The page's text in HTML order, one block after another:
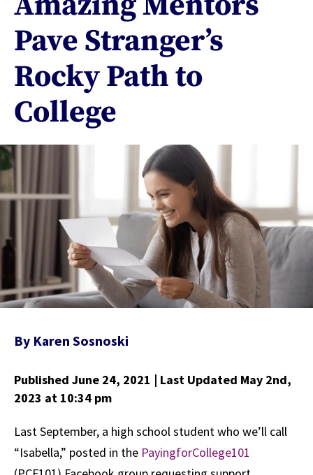
Pave Stranger’s
Rocky Path to
College
By Karen Sosnoski
Published June 24, 2021 | Last Updated May 2nd,
2023 at 10:34 pm
Last September, a high school student who we’ll call
“Isabella,” posted in the PayingforCollege101